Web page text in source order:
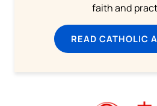
faith and
READ CATHOLIC